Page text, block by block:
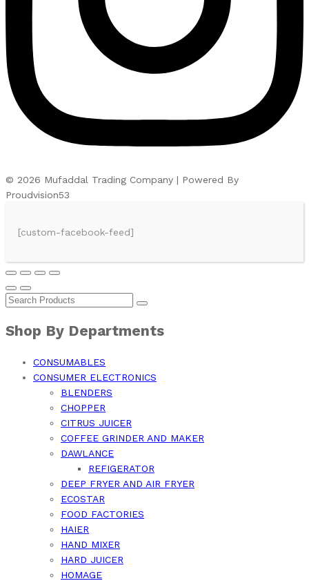
© 2026 Mufaddal Trading Company | Powered By
Proudvision53
[custom-facebook-feed]
Shop By Departments
CONSUMABLES
CONSUMER ELECTRONICS
BLENDERS
CHOPPER
CITRUS JUICER
COFFEE GRINDER AND MAKER
DAWLANCE
REFIGERATOR
DEEP FRYER AND AIR FRYER
ECOSTAR
FOOD FACTORIES
HAIER
HAND MIXER
HARD JUICER
HOMAGE